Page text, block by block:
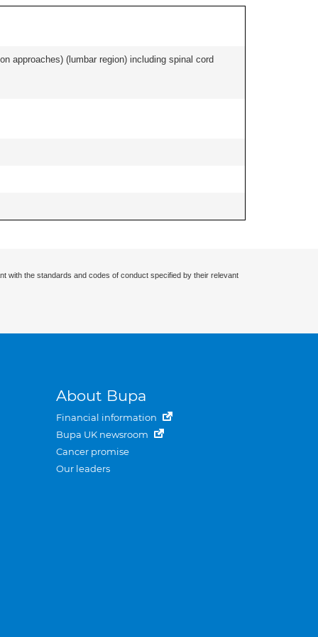
approaches) (lumbar region) including spinal cord
with the standards and codes of conduct specified by their relevant
About Bupa
Financial information
Bupa UK newsroom
Cancer promise
Our leaders